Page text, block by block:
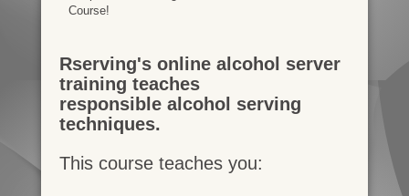
Course!
Rserving's online alcohol server
training teaches
responsible alcohol serving
techniques.
This course teaches you: